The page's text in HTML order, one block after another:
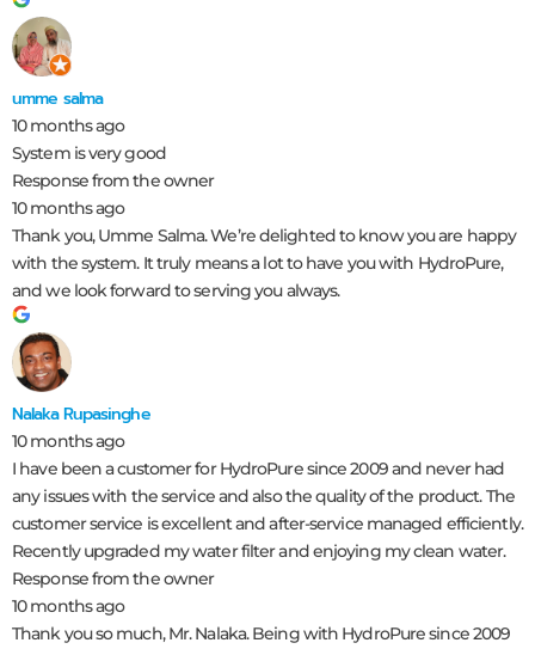
umme salma
10 months ago
System is very good
Response from the owner
10 months ago
Thank you, Umme Salma. We’re delighted to know you are happy
with the system. It truly means a lot to have you with HydroPure,
and we look forward to serving you always.
Nalaka Rupasinghe
10 months ago
I have been a customer for HydroPure since 2009 and never had
any issues with the service and also the quality of the product. The
customer service is excellent and after-service managed efficiently.
Recently upgraded my water filter and enjoying my clean water.
Response from the owner
10 months ago
Thank you so much, Mr. Nalaka. Being with HydroPure since 2009